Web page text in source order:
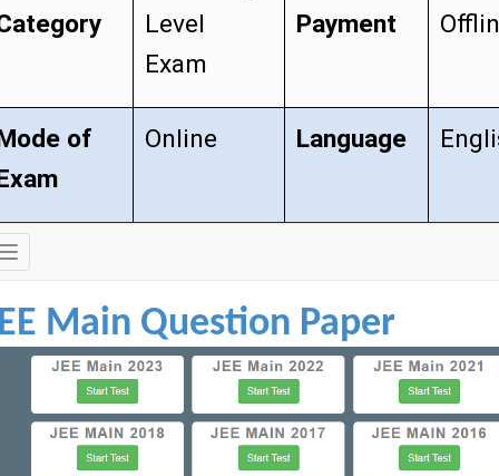
Level
Exam
Payment
of
Online Language
Exam
Details
Main Question Paper